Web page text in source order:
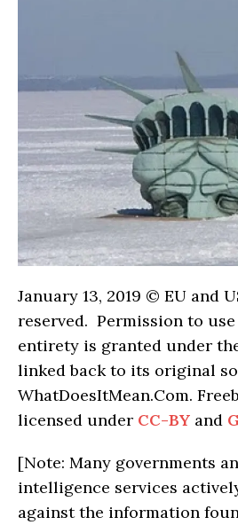
January 13, 2019 © EU and
reserved. Permission to
entirety is granted under
linked back to its original
WhatDoesItMean.Com.
licensed under CC-BY and
[Note: Many governments
intelligence services
against the information